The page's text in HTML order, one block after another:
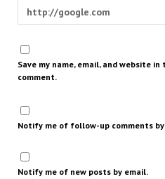
Save my name, email, and website
comment.
Notify me of follow-up comments by
Notify me of new posts by email.